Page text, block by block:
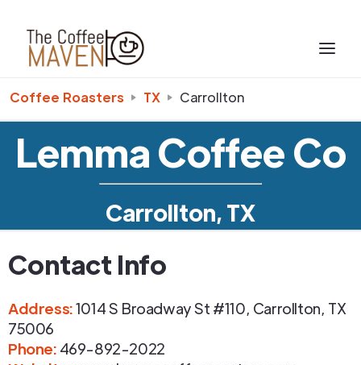
Coffee Roasters TX Carrollton
Lemma Coffee Co
Carrollton, TX
Contact Info
Address:1014 S Broadway St #110, Carrollton, TX
75006
Phone: 469-892-2022